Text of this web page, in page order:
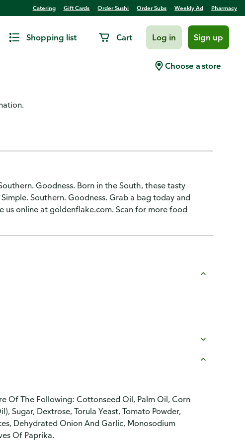
Catering Gift Cards Order Sushi Order Subs Weekly Ad Pharmacy
Shopping list Cart Log in Sign up
Choose a store
Barbecue, Dip Style
Goodness. Born in the South, these tasty
Southern. Goodness. Grab a bag today and
us online at goldenflake.com. Scan for more food
Of The Following: Cottonseed Oil, Palm Oil, Corn
Sugar, Dextrose, Torula Yeast, Tomato Powder,
Dehydrated Onion And Garlic, Monosodium
Of Paprika.